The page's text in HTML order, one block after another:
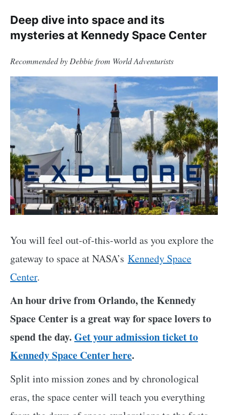
Deep dive into space and its
mysteries at Kennedy Space Center
Recommended by Debbie from World Adventurists
You will feel out-of-this-world as you explore the
gateway to space at NASA’s Kennedy Space
Center.
An hour drive from Orlando, the Kennedy
Space Center is a great way for space lovers to
spend the day. Get your admission ticket to
Kennedy Space Center here.
Split into mission zones and by chronological
eras, the space center will teach you everything